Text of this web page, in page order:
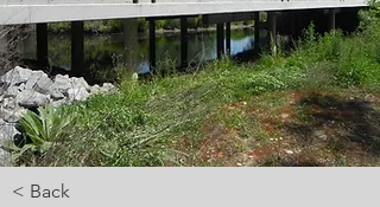
< Back